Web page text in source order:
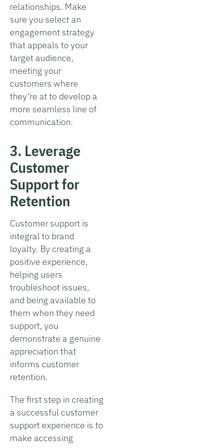
relationships. Make
sure you select an
engagement strategy
that appeals to your
target audience,
meeting your
customers where
they’re at to develop a
more seamless line of
communication.
3. Leverage
Customer
Support for
Retention
Customer support is
integral to brand
loyalty. By creating a
positive experience,
helping users
troubleshoot issues,
and being available to
them when they need
support, you
demonstrate a genuine
appreciation that
informs customer
retention.
The first step in creating
a successful customer
support experience is to
make accessing